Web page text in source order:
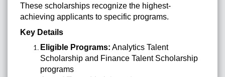
These scholarships recognize the highest-
achieving applicants to specific programs.
Key Details
Eligible Programs: Analytics Talent
Scholarship and Finance Talent Scholarship
programs